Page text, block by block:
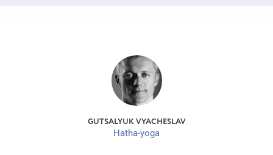
GUTSALYUK VYACHESLAV
Hatha-yoga